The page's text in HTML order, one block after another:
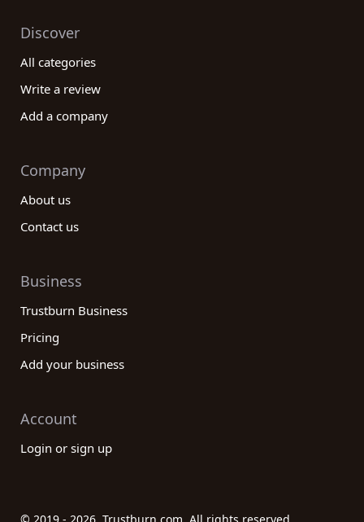
Discover
All categories
Write a review
Add a company
Company
About us
Contact us
Business
Trustburn Business
Pricing
Add your business
Account
Login or sign up